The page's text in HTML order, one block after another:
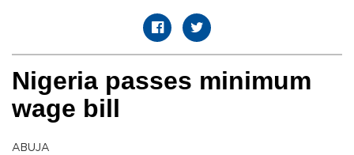
Nigeria passes minimum
wage bill
ABUJA